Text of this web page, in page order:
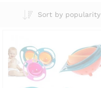
Sort by popularity